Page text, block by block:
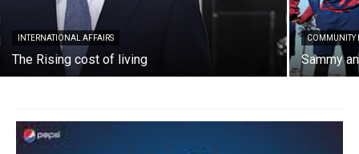
INTERNATIONAL AFFAIRS
The Rising cost of living
COMMUNITY
Sammy